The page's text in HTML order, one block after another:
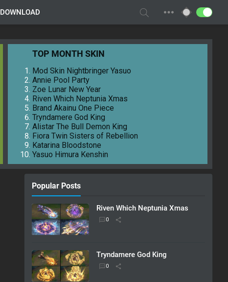
DOWNLOAD
TOP MONTH SKIN
Mod Skin Nightbringer Yasuo
Annie Pool Party
Zoe Lunar New Year
Riven Which Neptunia Xmas
Brand Akainu One Piece
Tryndamere God King
Alistar The Bull Demon King
Fiora Twin Sisters of Rebellion
Katarina Bloodstone
Yasuo Himura Kenshin
Popular Posts
Riven Which Neptunia Xmas
Tryndamere God King